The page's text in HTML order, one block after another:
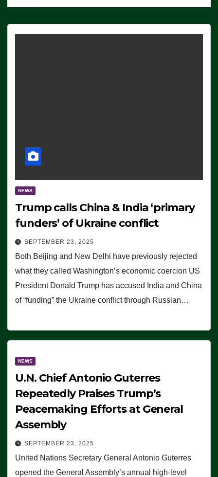
NEWS
Trump calls China & India ‘primary
funders’ of Ukraine conflict
SEPTEMBER 23, 2025
Both Beijing and New Delhi have previously rejected
what they called Washington’s economic coercion US
President Donald Trump has accused India and China
of “funding” the Ukraine conflict through Russian…
NEWS
U.N. Chief Antonio Guterres
Repeatedly Praises Trump’s
Peacemaking Efforts at General
Assembly
SEPTEMBER 23, 2025
United Nations Secretary General Antonio Guterres
opened the General Assembly’s annual high-level